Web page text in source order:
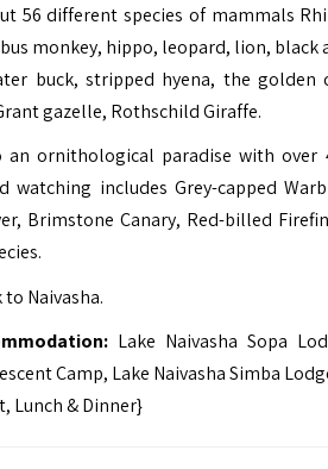
56 different species of mammals
monkey, hippo, leopard, lion, black
buck, stripped hyena, the golden
gazelle, Rothschild Giraffe.
an ornithological paradise with over
watching includes Grey-capped
Brimstone Canary, Red-billed
Naivasha.
Lake Naivasha Sopa
Camp, Lake Naivasha Simba
Lunch & Dinner}